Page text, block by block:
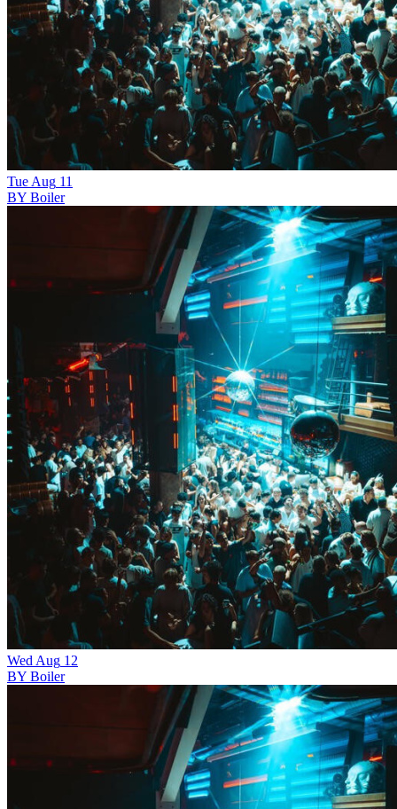
Tue Aug 11
BY Boiler
Wed Aug 12
BY Boiler